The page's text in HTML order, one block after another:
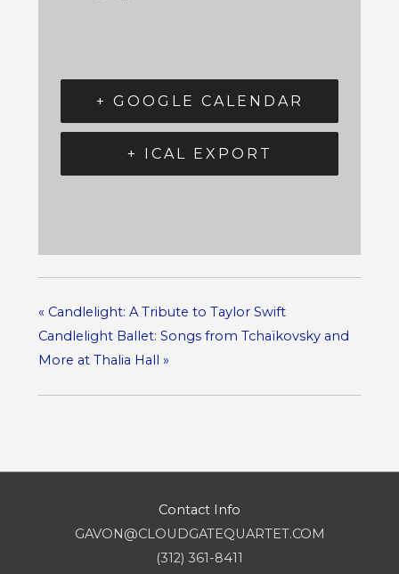
+ GOOGLE CALENDAR
+ ICAL EXPORT
«Candlelight: A Tribute to Taylor Swift
Candlelight Ballet: Songs from Tchaïkovsky and
More at Thalia Hall »
Contact Info
GAVON@CLOUDGATEQUARTET.COM
(312) 361-8411